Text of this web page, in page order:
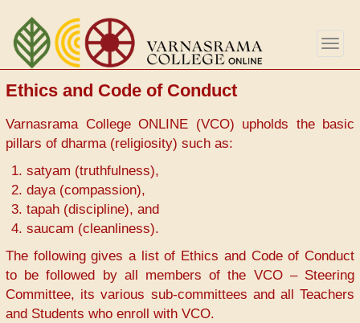
Skip
main
content
Ethics and Code of Conduct
Varnasrama College ONLINE (VCO) upholds the basic
pillars of dharma (religiosity) such as:
satyam (truthfulness),
daya (compassion),
tapah (discipline), and
saucam (cleanliness).
The following gives a list of Ethics and Code of Conduct
to be followed by all members of the VCO – Steering
Committee, its various sub-committees and all Teachers
and Students who enroll with VCO.